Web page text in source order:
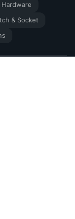
Hardware
& Socket